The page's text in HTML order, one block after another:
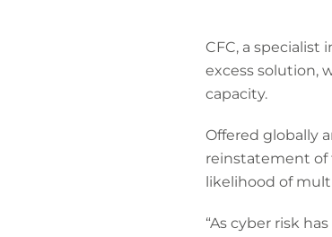
CFC, a
excess solution,
capacity.
Offered globally
reinstatement of
likelihood of
“As cyber risk